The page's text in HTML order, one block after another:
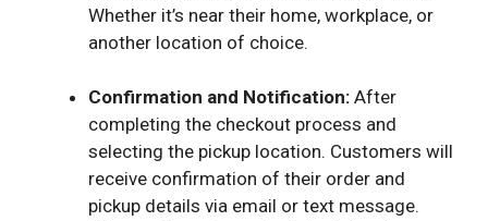
Whether it’s near their home, workplace, or
another location of choice.
Confirmation and Notification: After
completing the checkout process and
selecting the pickup location. Customers will
receive confirmation of their order and
pickup details via email or text message.